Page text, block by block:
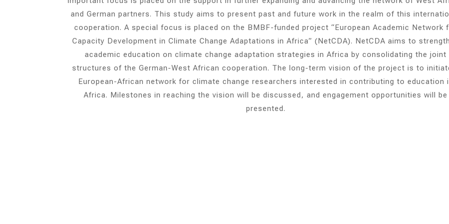
and German partners. This study aims to present past and future work in the realm of this
cooperation. A special focus is placed on the BMBF-funded project “European Academic Network
Capacity Development in Climate Change Adaptations in Africa” (NetCDA). NetCDA aims to
academic education on climate change adaptation strategies in Africa by consolidating the joint
structures of the German-West African cooperation. The long-term vision of the project is to
European-African network for climate change researchers interested in contributing to education
Africa. Milestones in reaching the vision will be discussed, and engagement opportunities will be
presented.